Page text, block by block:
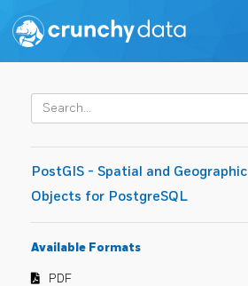
PostGIS - Spatial and Geographic
Objects for PostgreSQL
Available Formats
PDF